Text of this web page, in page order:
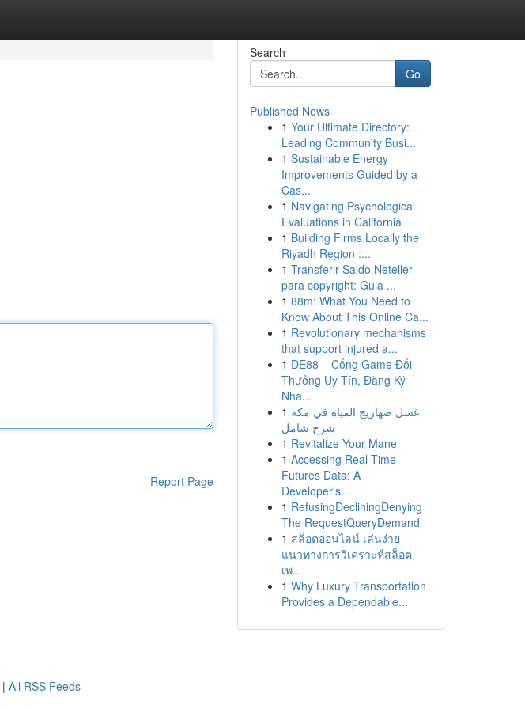
Report Page
Search
Go
Published News
1 Your Ultimate Directory:
Leading Community Busi...
1 Sustainable Energy
Improvements Guided by a
Cas...
1 Navigating Psychological
Evaluations in California
1 Building Firms Locally the
Riyadh Region :...
1 Transferir Saldo Neteller
para copyright: Guia ...
1 88m: What You Need to
Know About This Online Ca...
1 Revolutionary mechanisms
that support injured a...
1 DE88 – Cổng Game Đổi
Thưởng Uy Tín, Đăng Ký
Nha...
1 غسل صهاريج المياه في مكة
شرح شامل
1 Revitalize Your Mane
1 Accessing Real-Time
Futures Data: A
Developer's...
1 RefusingDecliningDenying
The RequestQueryDemand
1 สล็อตออนไลน์ เล่นง่าย
แนวทางการวิเคราะห์สล็อต
เพ...
1 Why Luxury Transportation
Provides a Dependable...
| All RSS Feeds